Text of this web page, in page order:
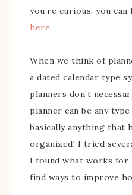
you’re curious, you
here.
When we think of
a dated calendar type
planners don’t
planner can be any
basically anything that
organized! I tried
I found what works for
find ways to improve